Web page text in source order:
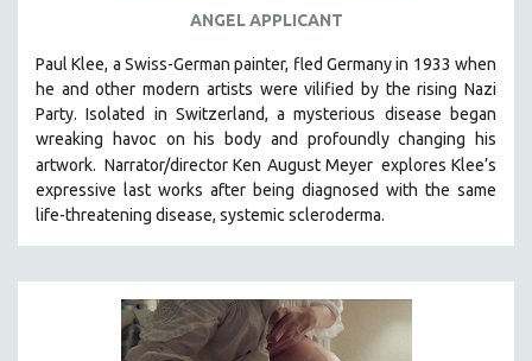
BIOGRAPHY
BUSINESS
CHINA
CINEMA STUDIES
CRIMINAL JUSTICE
DANCE
DEATH AND DYING
DISABILITY STUDIES
ANGEL APPLICANT
Paul Klee, a Swiss-German painter, fled Germany in 1933 when
he and other modern artists were vilified by the rising Nazi
Party. Isolated in Switzerland, a mysterious disease began
wreaking havoc on his body and profoundly changing his
artwork. Narrator/director Ken August Meyer explores Klee’s
expressive last works after being diagnosed with the same
life-threatening disease, systemic scleroderma.